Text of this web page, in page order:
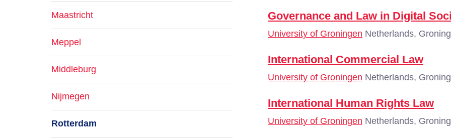
Governance and Law in Digital
University of Groningen Netherlands,
International Commercial Law
University of Groningen Netherlands,
International Human Rights Law
University of Groningen Netherlands,
Maastricht
Meppel
Middleburg
Nijmegen
Rotterdam